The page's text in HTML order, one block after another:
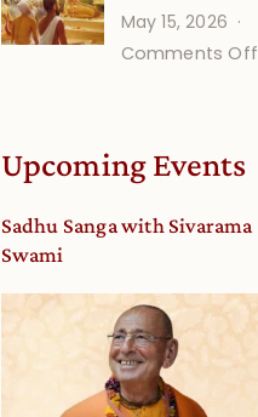
May 15, 2026
Comments Off
Upcoming Events
Sadhu Sanga with Sivarama
Swami